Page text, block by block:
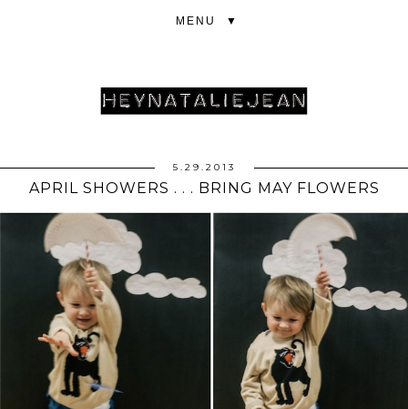
▼
5.29.2013
APRIL SHOWERS . . . BRING MAY FLOWERS